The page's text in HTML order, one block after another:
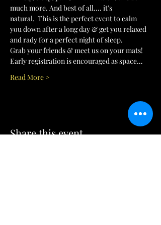
much more. And best of all.... it's
natural.  This is the perfect event to calm
you down after a long day & get you relaxed
and rady for a perfect night of sleep.
Grab your friends & meet us on your mats!
Early registration is encouraged as space…
Read More >
Share this event